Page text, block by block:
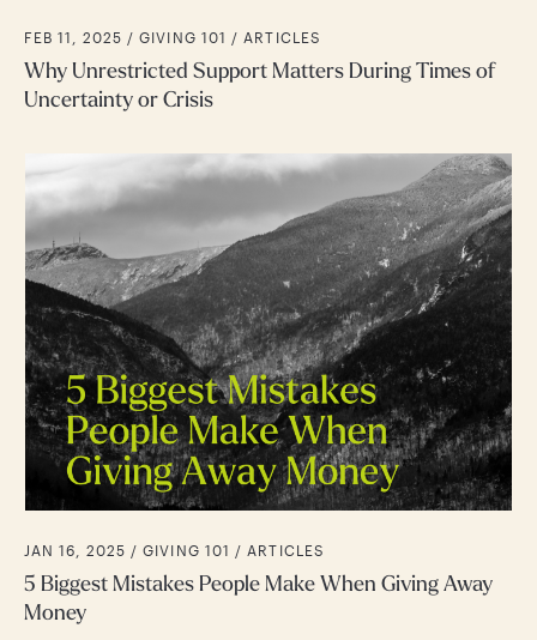
FEB 11, 2025 /GIVING 101 ARTICLES
Why Unrestricted Support Matters During Times of
Uncertainty or Crisis
JAN 16, 2025 /GIVING 101 ARTICLES
5 Biggest Mistakes People Make When Giving Away
Money